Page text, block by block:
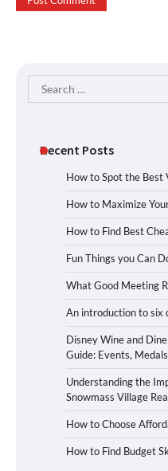
Search
for:
Recent Posts
How to Spot the Best
How to Maximize
How to Find Best
Fun Things you Can
What Good Meeting
An introduction to six
Disney Wine and
Guide: Events,
Understanding the
Snowmass Village
How to Choose
How to Find Budget